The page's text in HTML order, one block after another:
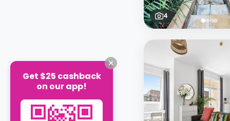
4
Get $25 cashback
on our app!